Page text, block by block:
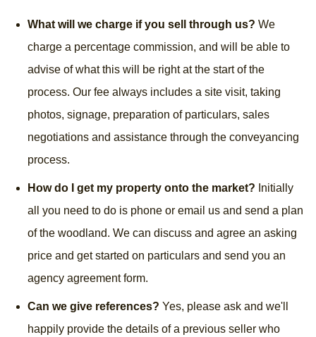
What will we charge if you sell through us? We
charge a percentage commission, and will be able to
advise of what this will be right at the start of the
process. Our fee always includes a site visit, taking
photos, signage, preparation of particulars, sales
negotiations and assistance through the conveyancing
process.
How do I get my property onto the market? Initially
all you need to do is phone or email us and send a plan
of the woodland. We can discuss and agree an asking
price and get started on particulars and send you an
agency agreement form.
Can we give references? Yes, please ask and we'll
happily provide the details of a previous seller who